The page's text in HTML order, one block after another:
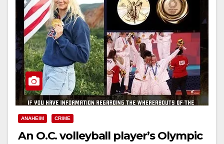
ANAHEIM CRIME
An O.C. volleyball player’s Olympic